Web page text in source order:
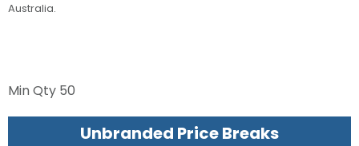
Australia.
Min Qty 50
Unbranded Price Breaks